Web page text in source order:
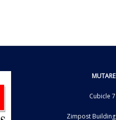
MUTARE
Cubicle 7
Zimpost Building